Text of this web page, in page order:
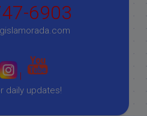
6903
|
daily updates!